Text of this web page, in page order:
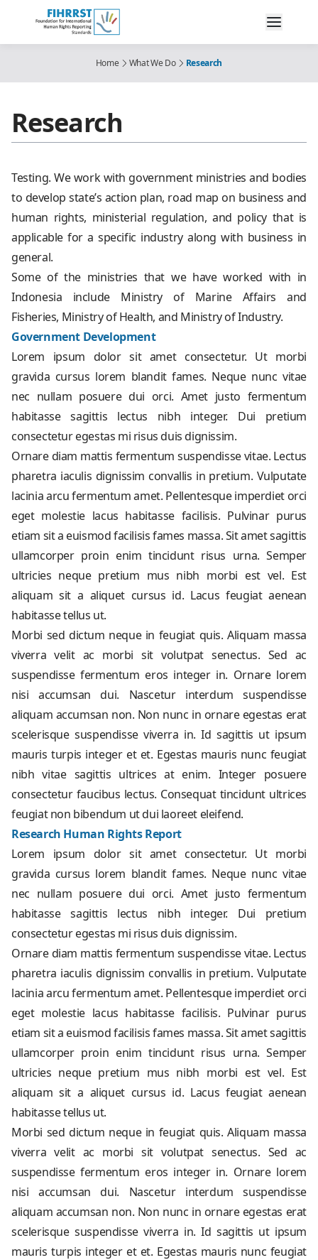
Home What We Do Research
Research
Testing. We work with government ministries and bodies
to develop state’s action plan, road map on business and
human rights, ministerial regulation, and policy that is
applicable for a specific industry along with business in
general.
Some of the ministries that we have worked with in
Indonesia include Ministry of Marine Affairs and
Fisheries, Ministry of Health, and Ministry of Industry.
Government Development
Lorem ipsum dolor sit amet consectetur. Ut morbi
gravida cursus lorem blandit fames. Neque nunc vitae
nec nullam posuere dui orci. Amet justo fermentum
habitasse sagittis lectus nibh integer. Dui pretium
consectetur egestas mi risus duis dignissim.
Ornare diam mattis fermentum suspendisse vitae. Lectus
pharetra iaculis dignissim convallis in pretium. Vulputate
lacinia arcu fermentum amet. Pellentesque imperdiet orci
eget molestie lacus habitasse facilisis. Pulvinar purus
etiam sit a euismod facilisis fames massa. Sit amet sagittis
ullamcorper proin enim tincidunt risus urna. Semper
ultricies neque pretium mus nibh morbi est vel. Est
aliquam sit a aliquet cursus id. Lacus feugiat aenean
habitasse tellus ut.
Morbi sed dictum neque in feugiat quis. Aliquam massa
viverra velit ac morbi sit volutpat senectus. Sed ac
suspendisse fermentum eros integer in. Ornare lorem
nisi accumsan dui. Nascetur interdum suspendisse
aliquam accumsan non. Non nunc in ornare egestas erat
scelerisque suspendisse viverra in. Id sagittis ut ipsum
mauris turpis integer et et. Egestas mauris nunc feugiat
nibh vitae sagittis ultrices at enim. Integer posuere
consectetur faucibus lectus. Consequat tincidunt ultrices
feugiat non bibendum ut dui laoreet eleifend.
Research Human Rights Report
Lorem ipsum dolor sit amet consectetur. Ut morbi
gravida cursus lorem blandit fames. Neque nunc vitae
nec nullam posuere dui orci. Amet justo fermentum
habitasse sagittis lectus nibh integer. Dui pretium
consectetur egestas mi risus duis dignissim.
Ornare diam mattis fermentum suspendisse vitae. Lectus
pharetra iaculis dignissim convallis in pretium. Vulputate
lacinia arcu fermentum amet. Pellentesque imperdiet orci
eget molestie lacus habitasse facilisis. Pulvinar purus
etiam sit a euismod facilisis fames massa. Sit amet sagittis
ullamcorper proin enim tincidunt risus urna. Semper
ultricies neque pretium mus nibh morbi est vel. Est
aliquam sit a aliquet cursus id. Lacus feugiat aenean
habitasse tellus ut.
Morbi sed dictum neque in feugiat quis. Aliquam massa
viverra velit ac morbi sit volutpat senectus. Sed ac
suspendisse fermentum eros integer in. Ornare lorem
nisi accumsan dui. Nascetur interdum suspendisse
aliquam accumsan non. Non nunc in ornare egestas erat
scelerisque suspendisse viverra in. Id sagittis ut ipsum
mauris turpis integer et et. Egestas mauris nunc feugiat